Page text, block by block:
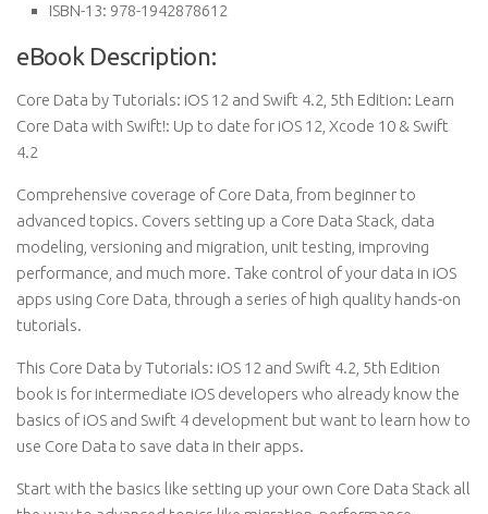
ISBN-13: 978-1942878612
eBook Description:
Core Data by Tutorials: iOS 12 and Swift 4.2, 5th Edition: Learn
Core Data with Swift!: Up to date for iOS 12, Xcode 10 & Swift
4.2
Comprehensive coverage of Core Data, from beginner to
advanced topics. Covers setting up a Core Data Stack, data
modeling, versioning and migration, unit testing, improving
performance, and much more. Take control of your data in iOS
apps using Core Data, through a series of high quality hands-on
tutorials.
This Core Data by Tutorials: iOS 12 and Swift 4.2, 5th Edition
book is for intermediate iOS developers who already know the
basics of iOS and Swift 4 development but want to learn how to
use Core Data to save data in their apps.
Start with the basics like setting up your own Core Data Stack all